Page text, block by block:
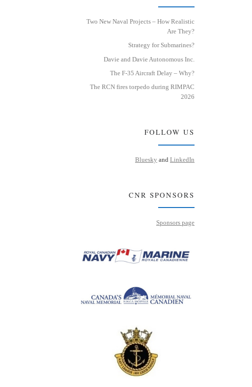
Two New Naval Projects – How Realistic
Are They?
Strategy for Submarines?
Davie and Davie Autonomous Inc.
The F-35 Aircraft Delay – Why?
The RCN fires torpedo during RIMPAC
2026
FOLLOW US
Bluesky and LinkedIn
CNR SPONSORS
Sponsors page